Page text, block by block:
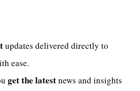
updates delivered directly to
ease.
get the latestnews and insights